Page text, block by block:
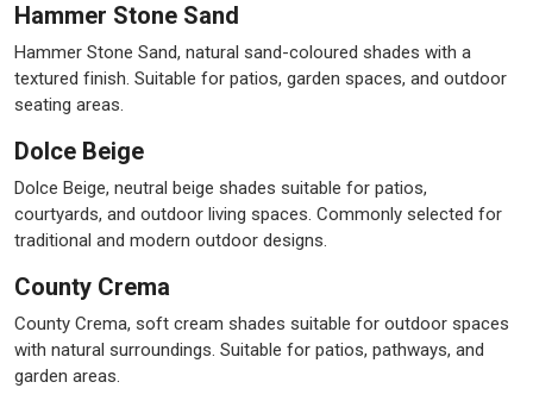
Hammer Stone Sand
Hammer Stone Sand, natural sand-coloured shades with a
textured finish. Suitable for patios, garden spaces, and outdoor
seating areas.
Dolce Beige
Dolce Beige, neutral beige shades suitable for patios,
courtyards, and outdoor living spaces. Commonly selected for
traditional and modern outdoor designs.
County Crema
County Crema, soft cream shades suitable for outdoor spaces
with natural surroundings. Suitable for patios, pathways, and
garden areas.